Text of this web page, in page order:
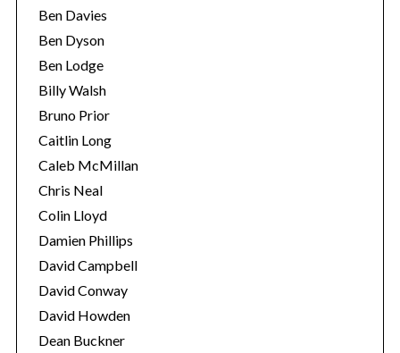
Ben Davies
Ben Dyson
Ben Lodge
Billy Walsh
Bruno Prior
Caitlin Long
Caleb McMillan
Chris Neal
Colin Lloyd
Damien Phillips
David Campbell
David Conway
David Howden
Dean Buckner